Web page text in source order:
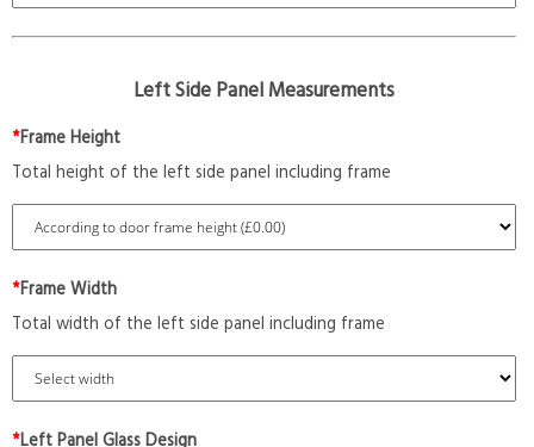
Left Side Panel Measurements
*Frame Height
Total height of the left side panel including frame
*Frame Width
Total width of the left side panel including frame